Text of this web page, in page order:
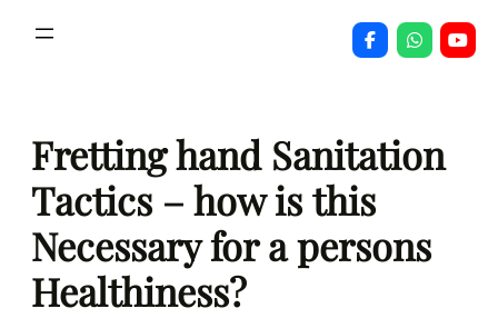
Fretting hand Sanitation
Tactics – how is this
Necessary for a persons
Healthiness?